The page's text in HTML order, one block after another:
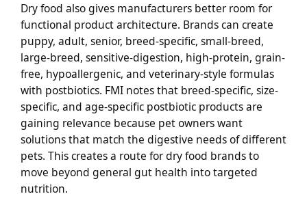
Dry food also gives manufacturers better room for
functional product architecture. Brands can create
puppy, adult, senior, breed-specific, small-breed,
large-breed, sensitive-digestion, high-protein, grain-
free, hypoallergenic, and veterinary-style formulas
with postbiotics. FMI notes that breed-specific, size-
specific, and age-specific postbiotic products are
gaining relevance because pet owners want
solutions that match the digestive needs of different
pets. This creates a route for dry food brands to
move beyond general gut health into targeted
nutrition.